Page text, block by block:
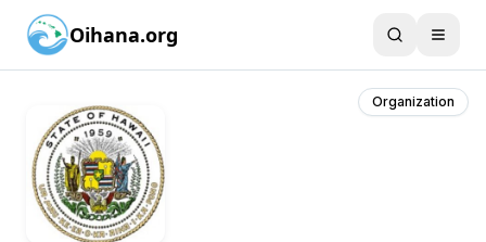
Oihana.org
Organization